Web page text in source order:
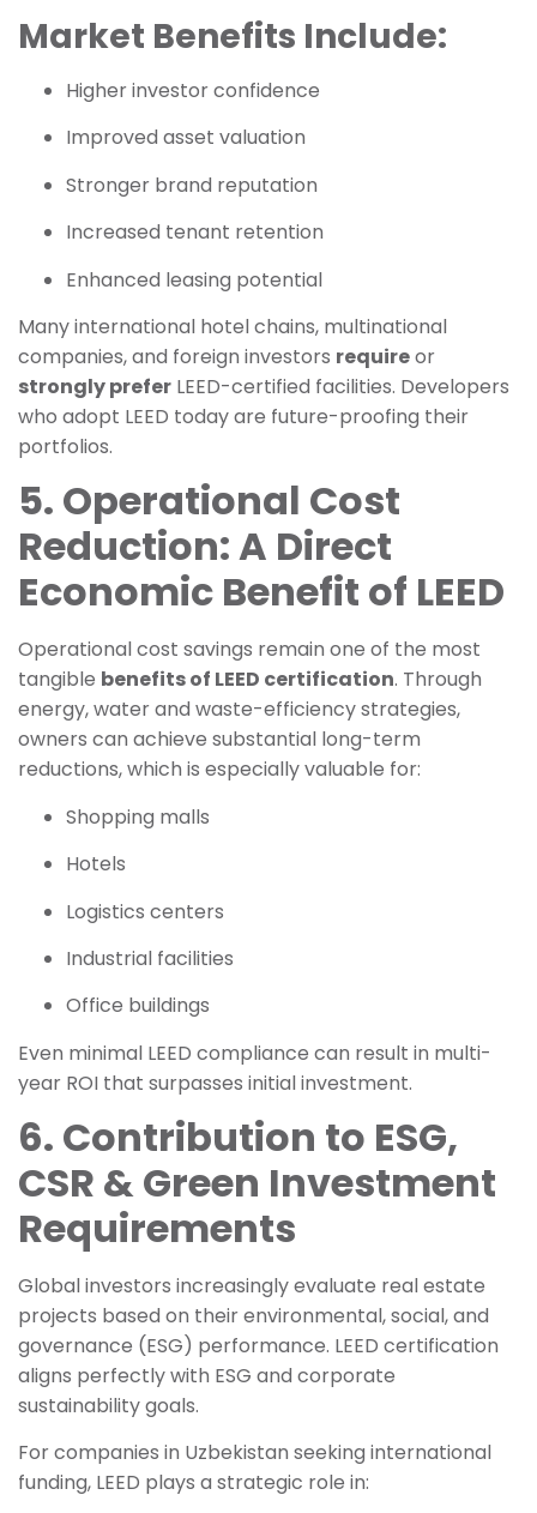
Market Benefits Include:
Higher investor confidence
Improved asset valuation
Stronger brand reputation
Increased tenant retention
Enhanced leasing potential
Many international hotel chains, multinational
companies, and foreign investors requireor
strongly prefer LEED-certified facilities. Developers
who adopt LEED today are future-proofing their
portfolios.
5. Operational Cost
Reduction: A Direct
Economic Benefit of LEED
Operational cost savings remain one of the most
tangible benefits of LEED certification. Through
energy, water and waste-efficiency strategies,
owners can achieve substantial long-term
reductions, which is especially valuable for:
Shopping malls
Hotels
Logistics centers
Industrial facilities
Office buildings
Even minimal LEED compliance can result in multi-
year ROI that surpasses initial investment.
6. Contribution to ESG,
CSR & Green Investment
Requirements
Global investors increasingly evaluate real estate
projects based on their environmental, social, and
governance (ESG) performance. LEED certification
aligns perfectly with ESG and corporate
sustainability goals.
For companies in Uzbekistan seeking international
funding, LEED plays a strategic role in: